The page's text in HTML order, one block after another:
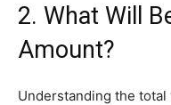
2. What Will
Amount?
Understanding the